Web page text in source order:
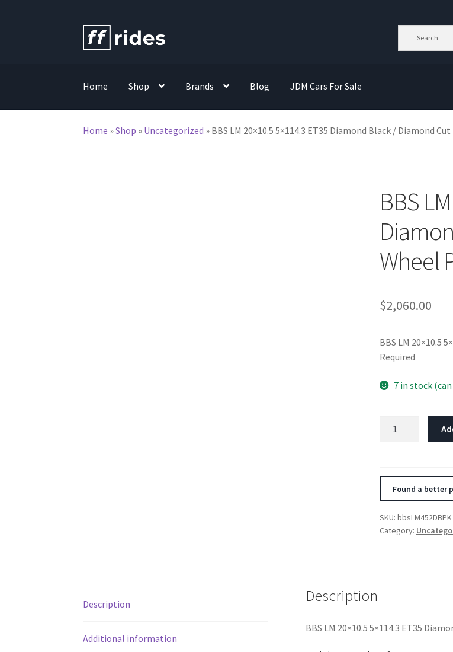
Skip
to
Skip
to
Home Shop Brands Blog JDM Cars For Sale
Home »Shop » Uncategorized » BBS LM 20×10.5 5×114.3 ET35 Diamond Black / Diamond
BBS
Wheel
$2,060.00
BBS LM 20×10.5
Required
7 in stock
/
quantity
Found a better
SKU: bbsLM452DBPK
Category:
Description
Additional information
Description
BBS LM 20×10.5 5×114.3 ET35